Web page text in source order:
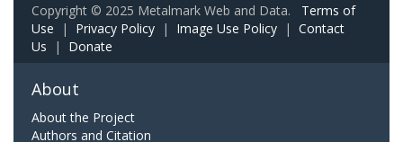
Copyright © 2025 Metalmark Web and Data. Terms of
Use | Privacy Policy | Image Use Policy | Contact
Us | Donate
About
About the Project
Authors and Citation